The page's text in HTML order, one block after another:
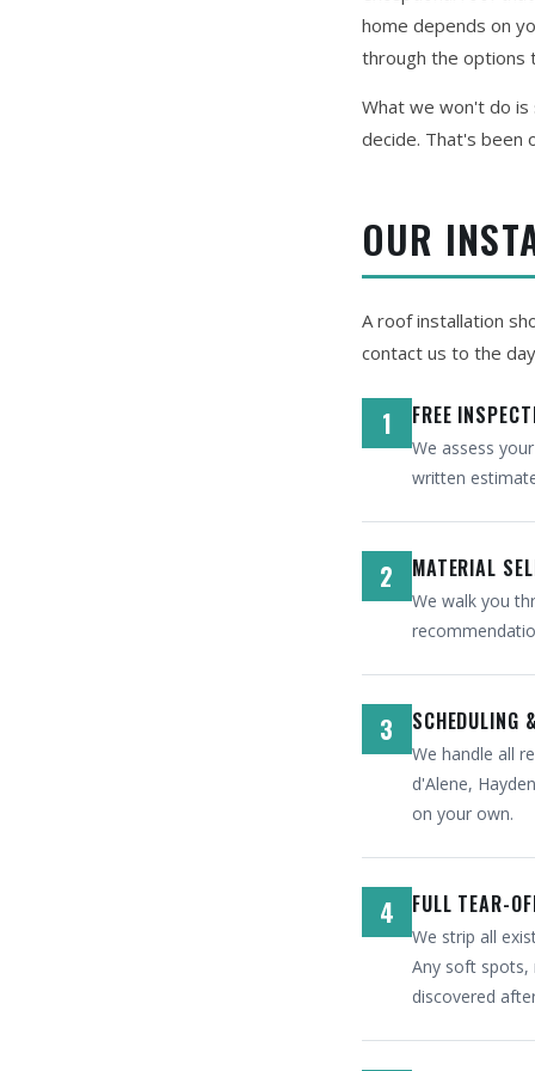
home depends on
through the options
What we won't do
decide. That's been
OUR
A roof installation
contact us to the
1 FREE
We assess
written
2 MATERIAL
We walk you
3 SCHEDULING
We handle all
d'Alene,
on your own.
4 FULL TEAR-
We strip all
Any soft spots,
discovered